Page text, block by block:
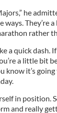
he
ways. They’re
rather
a quick dash.
a little bit
know it’s
in position.
and really